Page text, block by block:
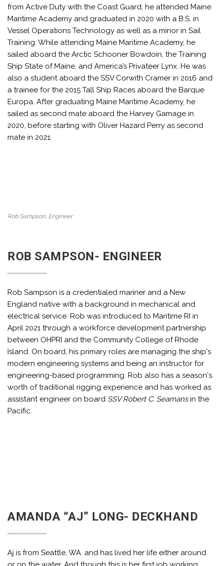
from Active Duty with the Coast Guard, he attended Maine
Maritime Academy and graduated in 2020 with a B.S. in
Vessel Operations Technology as well as a minor in Sail
Training. While attending Maine Maritime Academy, he
sailed aboard the Arctic Schooner Bowdoin, the Training
Ship State of Maine, and America’s Privateer Lynx. He was
also a student aboard the SSV Corwith Cramer in 2016 and
a trainee for the 2015 Tall Ship Races aboard the Barque
Europa. After graduating Maine Maritime Academy, he
sailed as second mate aboard the Harvey Gamage in
2020, before starting with Oliver Hazard Perry as second
mate in 2021.
Rob Sampson, Engineer
ROB SAMPSON- ENGINEER
Rob Sampson is a credentialed mariner and a New
England native with a background in mechanical and
electrical service. Rob was introduced to Maritime RI in
April 2021 through a workforce development partnership
between OHPRI and the Community College of Rhode
Island. On board, his primary roles are managing the ship's
modern engineering systems and being an instructor for
engineering-based programming. Rob also has a season's
worth of traditional rigging experience and has worked as
assistant engineer on board SSV Robert C. Seamansin the
Pacific.
AMANDA “AJ” LONG- DECKHAND
Aj is from Seattle, WA. and has lived her life either around